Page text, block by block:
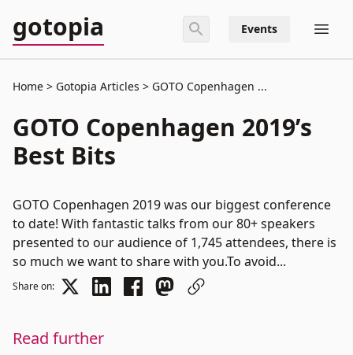
gotopia Events
Home Gotopia Articles GOTO Copenhagen ...
GOTO Copenhagen 2019’s
Best Bits
GOTO Copenhagen 2019 was our biggest conference
to date! With fantastic talks from our 80+ speakers
presented to our audience of 1,745 attendees, there is
so much we want to share with you.To avoid...
Share on:
Read further